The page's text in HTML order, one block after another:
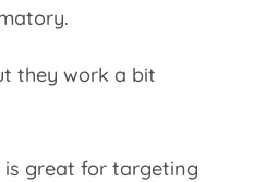
they work a bit
is great for targeting